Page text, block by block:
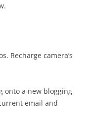
Recharge camera’s
onto a new blogging
email and